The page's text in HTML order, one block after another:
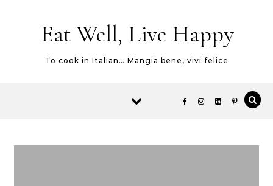
Eat Well, Live Happy
To cook in Italian… Mangia bene, vivi felice